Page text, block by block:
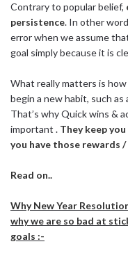
Contrary to popular belief,
persistence. In other
error when we assume
goal simply because it is
What really matters is
begin a new habit, such
That’s why Quick wins &
important . They keep
you have those rewards
Read on..
Why New Year
why we are so bad at
goals :-